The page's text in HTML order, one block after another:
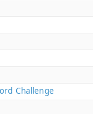
Challenge